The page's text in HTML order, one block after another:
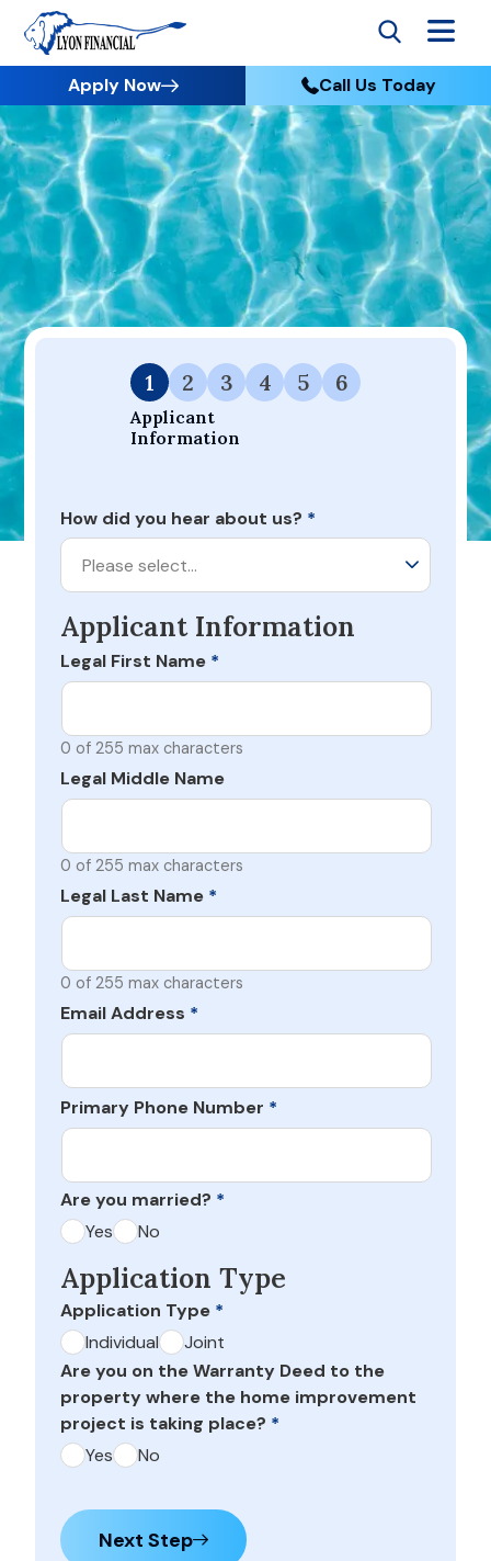
Apply Now Call Us Today
Go to Home
Apply
Your Dream Project Starts Here — Affordable Financing
Available.
1
Applicant
Information
2 3 4 5 6
How did you hear about us? *
Please select…
Applicant Information
Legal First Name *
0 of 255 max characters
Legal Middle Name
0 of 255 max characters
Legal Last Name *
0 of 255 max characters
Email Address *
Primary Phone Number *
Are you married? *
Yes
No
Application Type
Application Type *
Individual
Joint
Are you on the Warranty Deed to the
property where the home improvement
project is taking place? *
Yes
No
Next Step